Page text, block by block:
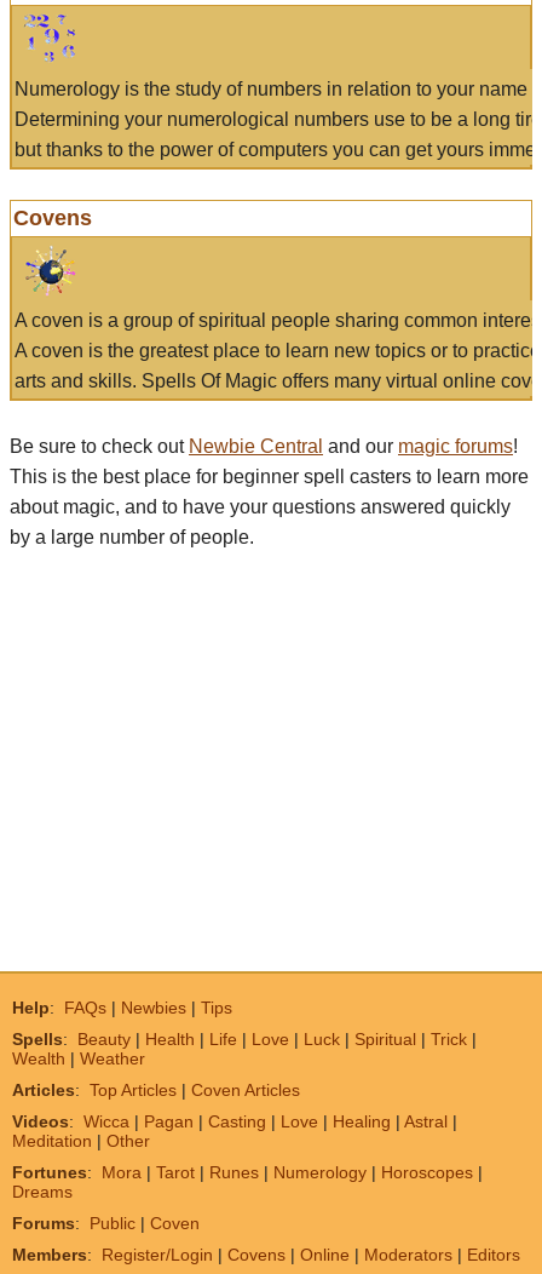
Numerology is the study of numbers in relation to your name
Determining your numerological numbers use to be a long
but thanks to the power of computers you can get yours
Covens
A coven is a group of spiritual people sharing common
A coven is the greatest place to learn new topics or to
arts and skills. Spells Of Magic offers many virtual online
Be sure to check out Newbie Central and our magic forums!
This is the best place for beginner spell casters to learn more
about magic, and to have your questions answered quickly
by a large number of people.
Help: FAQs | Newbies | Tips
Spells: Beauty | Health | Life | Love | Luck | Spiritual | Trick |
Wealth | Weather
Articles: Top Articles | Coven Articles
Videos: Wicca | Pagan | Casting | Love | Healing | Astral |
Meditation | Other
Fortunes: Mora | Tarot | Runes | Numerology | Horoscopes |
Dreams
Forums: Public | Coven
Members: Register/Login | Covens | Online | Moderators | Editors